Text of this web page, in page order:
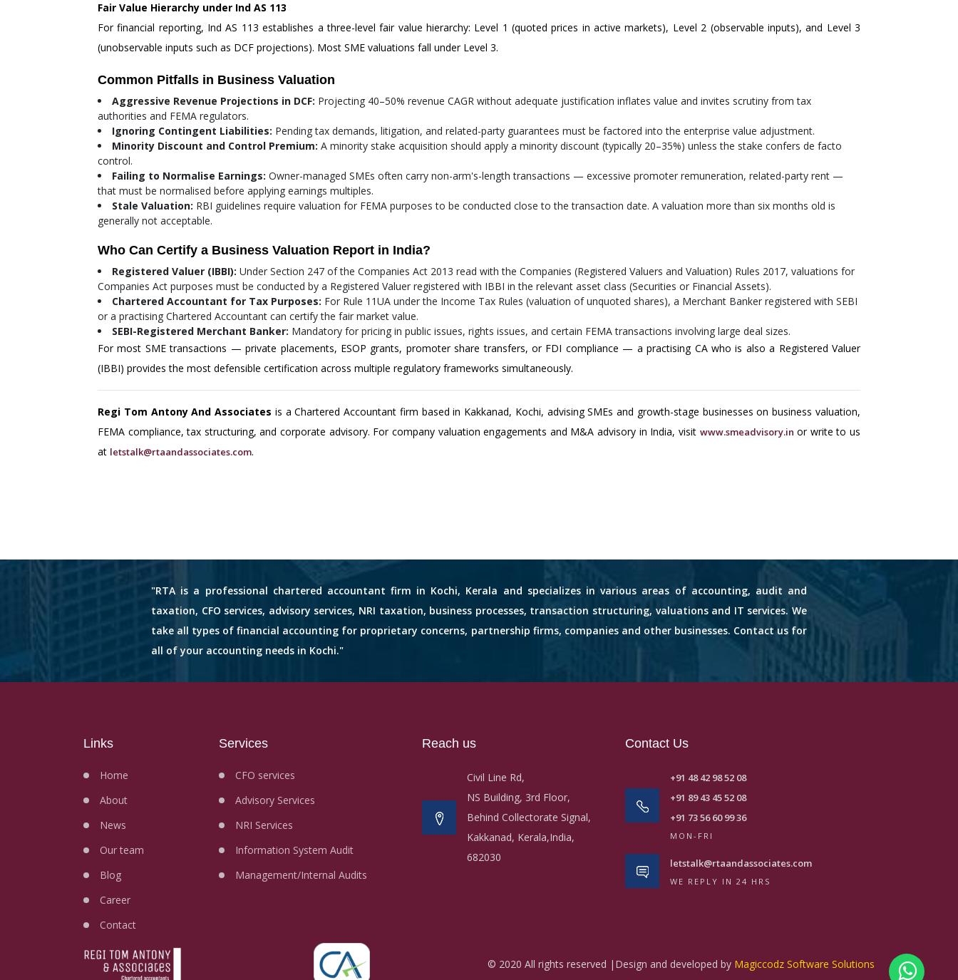
Fair Value Hierarchy under Ind AS 113
For financial reporting, Ind AS 113 establishes a three-level fair value hierarchy: Level 1 (quoted prices in active markets), Level 2 (observable inputs), and Level 3
(unobservable inputs such as DCF projections). Most SME valuations fall under Level 3.
Common Pitfalls in Business Valuation
Aggressive Revenue Projections in DCF: Projecting 40–50% revenue CAGR without adequate justification inflates value and invites scrutiny from tax
authorities and FEMA regulators.
Ignoring Contingent Liabilities: Pending tax demands, litigation, and related-party guarantees must be factored into the enterprise value adjustment.
Minority Discount and Control Premium: A minority stake acquisition should apply a minority discount (typically 20–35%) unless the stake confers de facto
control.
Failing to Normalise Earnings: Owner-managed SMEs often carry non-arm's-length transactions — excessive promoter remuneration, related-party rent —
that must be normalised before applying earnings multiples.
Stale Valuation: RBI guidelines require valuation for FEMA purposes to be conducted close to the transaction date. A valuation more than six months old is
generally not acceptable.
Who Can Certify a Business Valuation Report in India?
Registered Valuer (IBBI): Under Section 247 of the Companies Act 2013 read with the Companies (Registered Valuers and Valuation) Rules 2017, valuations for
Companies Act purposes must be conducted by a Registered Valuer registered with IBBI in the relevant asset class (Securities or Financial Assets).
Chartered Accountant for Tax Purposes: For Rule 11UA under the Income Tax Rules (valuation of unquoted shares), a Merchant Banker registered with SEBI
or a practising Chartered Accountant can certify the fair market value.
SEBI-Registered Merchant Banker: Mandatory for pricing in public issues, rights issues, and certain FEMA transactions involving large deal sizes.
For most SME transactions — private placements, ESOP grants, promoter share transfers, or FDI compliance — a practising CA who is also a Registered Valuer
(IBBI) provides the most defensible certification across multiple regulatory frameworks simultaneously.
Regi Tom Antony And Associates is a Chartered Accountant firm based in Kakkanad, Kochi, advising SMEs and growth-stage businesses on business valuation,
FEMA compliance, tax structuring, and corporate advisory. For company valuation engagements and M&A advisory in India, visit www.smeadvisory.in or write to us
at letstalk@rtaandassociates.com.
"RTA is a professional chartered accountant firm in Kochi, Kerala and specializes in various areas of accounting, audit and
taxation, CFO services, advisory services, NRI taxation, business processes, transaction structuring, valuations and IT services. We
take all types of financial accounting for proprietary concerns, partnership firms, companies and other businesses. Contact us for
all of your accounting needs in Kochi."
Links
Home
About
News
Our team
Blog
Career
Contact
Services
CFO services
Advisory Services
NRI Services
Information System Audit
Management/Internal Audits
Reach us
Civil Line Rd,
NS Building, 3rd Floor,
Behind Collectorate Signal,
Kakkanad, Kerala,India,
682030
Contact Us
+91 48 42 98 52 08
+91 89 43 45 52 08
+91 73 56 60 99 36
MON-FRI
letstalk@rtaandassociates.com
WE REPLY IN 24 HRS
© 2020 All rights reserved |Design and developed by Magiccodz Software Solutions